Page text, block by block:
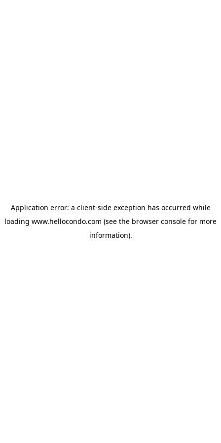
Application error: a client-side exception has occurred while
loading www.hellocondo.com (see the browser console for more
information).